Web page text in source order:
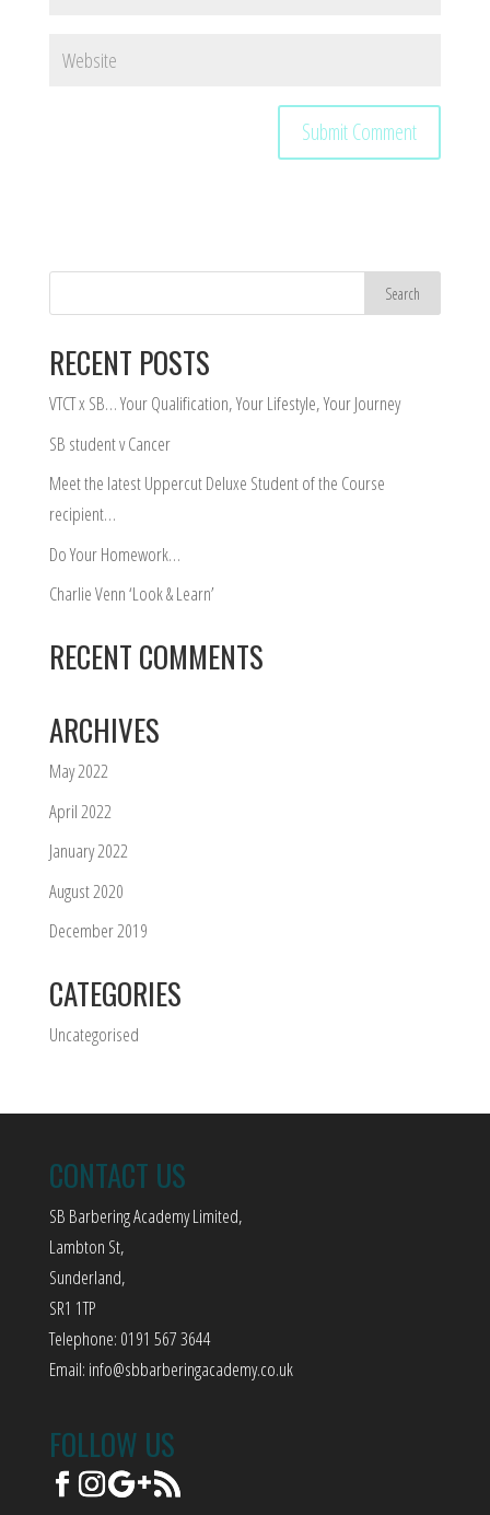
RECENT POSTS
VTCT x SB… Your Qualification, Your Lifestyle, Your Journey
SB student v Cancer
Meet the latest Uppercut Deluxe Student of the Course
recipient…
Do Your Homework…
Charlie Venn ‘Look & Learn’
RECENT COMMENTS
ARCHIVES
May 2022
April 2022
January 2022
August 2020
December 2019
CATEGORIES
Uncategorised
CONTACT US
SB Barbering Academy Limited,
Lambton St,
Sunderland,
SR1 1TP
Telephone: 0191 567 3644
Email: info@sbbarberingacademy.co.uk
FOLLOW US